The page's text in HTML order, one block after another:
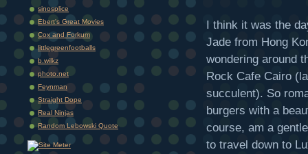
sinosplice
Ebert's Great Movies
Cox and Forkum
littlegreenfootballs
b.wilkz
photo.net
Feynman
Straight Dope
Real Ninjas
Random Lebowski Quote
I think it was the
Jade from Hong
wondering around
Rock Cafe Cairo
succulent). So
burgers with a
course, am a
to travel down to